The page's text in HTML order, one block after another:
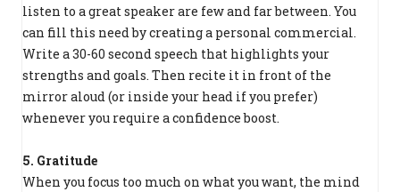
listen to a great speaker are few and far between. You
can fill this need by creating a personal commercial.
Write a 30-60 second speech that highlights your
strengths and goals. Then recite it in front of the
mirror aloud (or inside your head if you prefer)
whenever you require a confidence boost.
5. Gratitude
When you focus too much on what you want, the mind